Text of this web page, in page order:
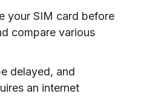
your SIM card before
compare various
delayed, and
an internet